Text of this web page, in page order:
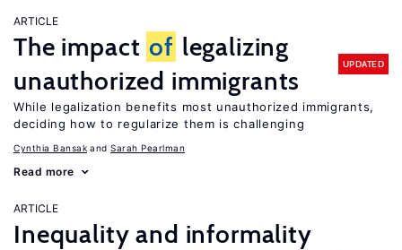
ARTICLE
The impact of legalizing
unauthorized immigrants
UPDATED
While legalization benefits most unauthorized immigrants,
deciding how to regularize them is challenging
Cynthia Bansak Sarah Pearlman
Read more
ARTICLE
Inequality and informality